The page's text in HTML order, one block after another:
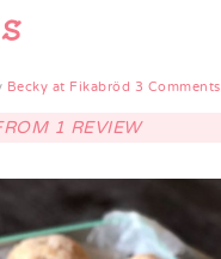
Becky at Fikabröd 3 Comments
1 REVIEW